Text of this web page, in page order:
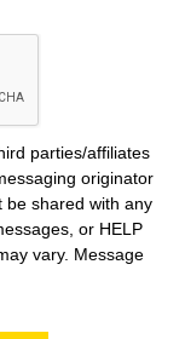
parties/affiliates
originator
be shared with any
or HELP
vary. Message